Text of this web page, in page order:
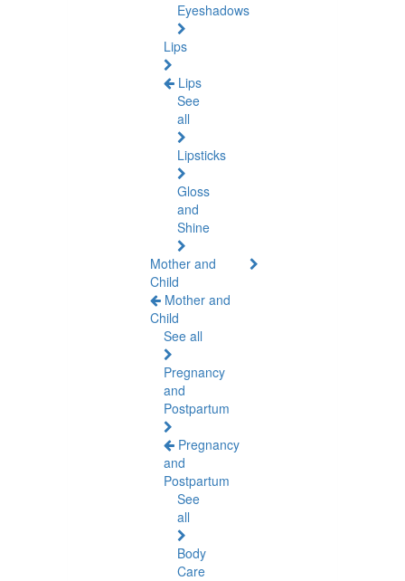
Eyeshadows
Lips
Lips
See
all
Lipsticks
Gloss
and
Shine
Mother and
Child
Mother and
Child
See all
Pregnancy
and
Postpartum
Pregnancy
and
Postpartum
See
all
Body
Care